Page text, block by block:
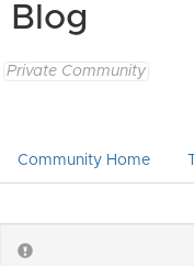
Blog
Private Community
Community Home